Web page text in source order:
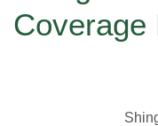
Coverage